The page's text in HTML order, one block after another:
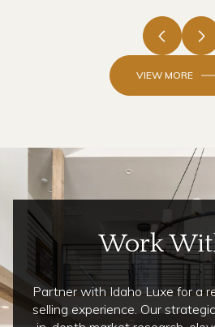
VIEW MORE
Work
Partner with Idaho Luxe for a
selling experience. Our